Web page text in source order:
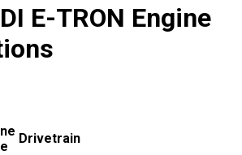
E-TRON Engine
Drivetrain